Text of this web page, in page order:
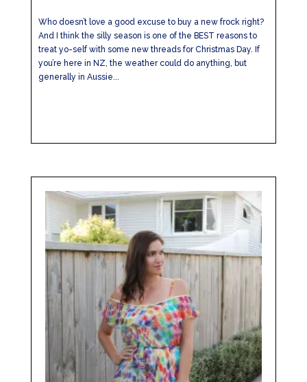
Who doesn’t love a good excuse to buy a new frock right?
And I think the silly season is one of the BEST reasons to
treat yo-self with some new threads for Christmas Day. If
you’re here in NZ, the weather could do anything, but
generally in Aussie...